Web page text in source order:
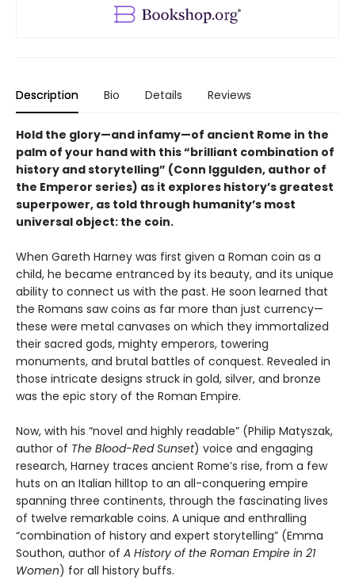
Description Bio Details Reviews
Hold the glory—and infamy—of ancient Rome in the
palm of your hand with this “brilliant combination of
history and storytelling” (Conn Iggulden, author of
the Emperor series) as it explores history’s greatest
superpower, as told through humanity’s most
universal object: the coin.
When Gareth Harney was first given a Roman coin as a
child, he became entranced by its beauty, and its unique
ability to connect us with the past. He soon learned that
the Romans saw coins as far more than just currency—
these were metal canvases on which they immortalized
their sacred gods, mighty emperors, towering
monuments, and brutal battles of conquest. Revealed in
those intricate designs struck in gold, silver, and bronze
was the epic story of the Roman Empire.
Now, with his “novel and highly readable” (Philip Matyszak,
author of The Blood-Red Sunset) voice and engaging
research, Harney traces ancient Rome’s rise, from a few
huts on an Italian hilltop to an all-conquering empire
spanning three continents, through the fascinating lives
of twelve remarkable coins. A unique and enthralling
“combination of history and expert storytelling” (Emma
Southon, author of A History of the Roman Empire in 21
Women) for all history buffs.